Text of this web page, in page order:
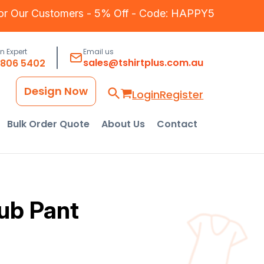
Our Customers - 5% Off - Code: HAPPY5
Expert
5402
Email us
sales@tshirtplus.com.au
LoginRegister
Design Now
Bulk Order Quote About Us Contact
Pant